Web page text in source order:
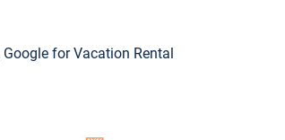
for Vacation Rental